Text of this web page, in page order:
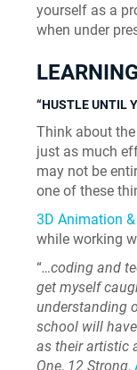
yourself as a
when under
“HUSTLE UNTIL
Think about
just as much
may not be
one of these
3D Animation
while working
“…coding and
get myself
understanding
school will
as their artistic
One, 12 Strong,